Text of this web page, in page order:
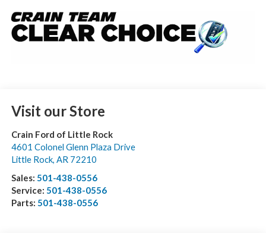
Visit our Store
Crain Ford of Little Rock
4601 Colonel Glenn Plaza Drive
Little Rock, AR 72210
Sales: 501-438-0556
Service: 501-438-0556
Parts: 501-438-0556